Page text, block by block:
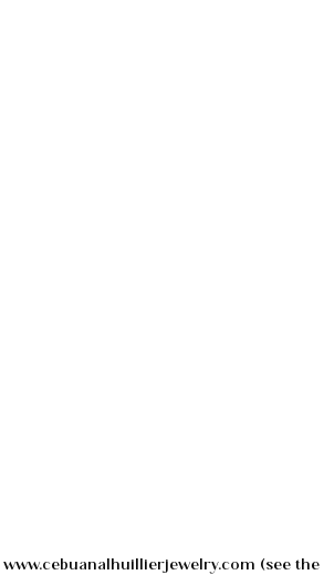
www.cebuanalhuillierjewelry.com (see the